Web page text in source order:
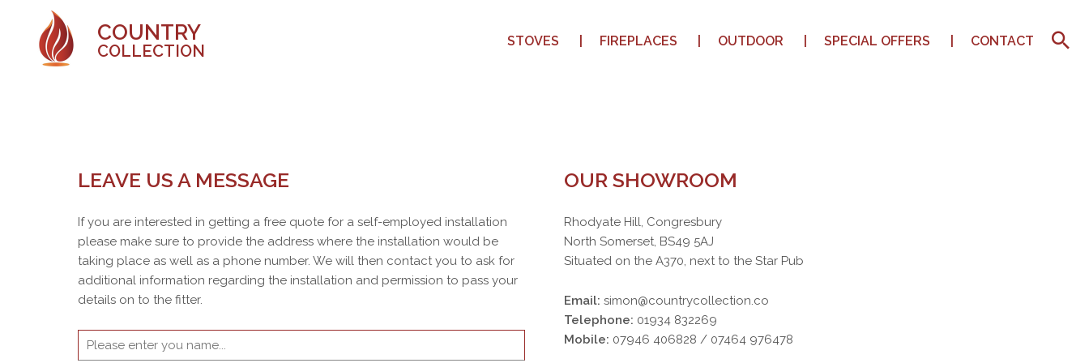
COUNTRY
COLLECTION
STOVES FIREPLACES OUTDOOR SPECIAL OFFERS CONTACT
LEAVE US A MESSAGE
If you are interested in getting a free quote for a self-employed installation
please make sure to provide the address where the installation would be
taking place as well as a phone number. We will then contact you to ask for
additional information regarding the installation and permission to pass your
details on to the fitter.
OUR SHOWROOM
Rhodyate Hill, Congresbury
North Somerset, BS49 5AJ
Situated on the A370, next to the Star Pub
Email: simon@countrycollection.co
Telephone: 01934 832269
Mobile: 07946 406828 / 07464 976478